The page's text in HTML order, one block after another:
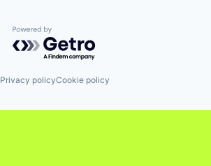
Powered by Getro.com
Privacy policyCookie policy